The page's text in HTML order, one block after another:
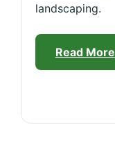
landscaping.
Read More